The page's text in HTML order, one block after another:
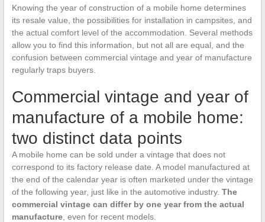
Knowing the year of construction of a mobile home determines
its resale value, the possibilities for installation in campsites, and
the actual comfort level of the accommodation. Several methods
allow you to find this information, but not all are equal, and the
confusion between commercial vintage and year of manufacture
regularly traps buyers.
Commercial vintage and year of
manufacture of a mobile home:
two distinct data points
A mobile home can be sold under a vintage that does not
correspond to its factory release date. A model manufactured at
the end of the calendar year is often marketed under the vintage
of the following year, just like in the automotive industry. The
commercial vintage can differ by one year from the actual
manufacture, even for recent models.